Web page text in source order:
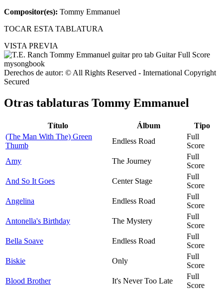
Compositor(es): Tommy Emmanuel
TOCAR ESTA TABLATURA
VISTA PREVIA
Derechos de autor: © All Rights Reserved - International Copyright
Secured
Otras tablaturas Tommy Emmanuel
Título Álbum
Tipo
(The Man With The) Green
Thumb
Endless Road
Full
Score
Amy
The Journey
Full
Score
And So It Goes
Center Stage
Full
Score
Angelina
Endless Road
Full
Score
Antonella's Birthday
The Mystery
Full
Score
Bella Soave
Endless Road
Full
Score
Biskie
Only
Full
Score
Blood Brother
It's Never Too Late
Full
Score